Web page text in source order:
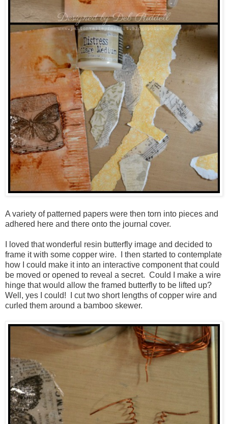
A variety of patterned papers were then torn into pieces and
adhered here and there onto the journal cover.
I loved that wonderful resin butterfly image and decided to
frame it with some copper wire. I then started to contemplate
how I could make it into an interactive component that could
be moved or opened to reveal a secret. Could I make a wire
hinge that would allow the framed butterfly to be lifted up?
Well, yes I could! I cut two short lengths of copper wire and
curled them around a bamboo skewer.